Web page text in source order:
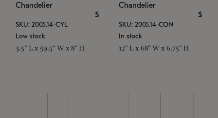
Chandelier
$
SKU: 2005.14-CYL
Low stock
3.5" L x 59.5" W x 8" H
Chandelier
$
SKU: 2005.14-CON
In stock
12" L x 68" W x 6.75" H